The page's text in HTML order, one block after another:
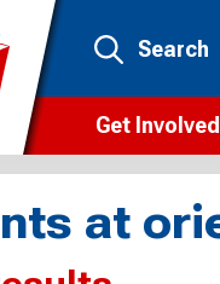
Search
Get Involved
What is
Campaigns
Club Finder
at